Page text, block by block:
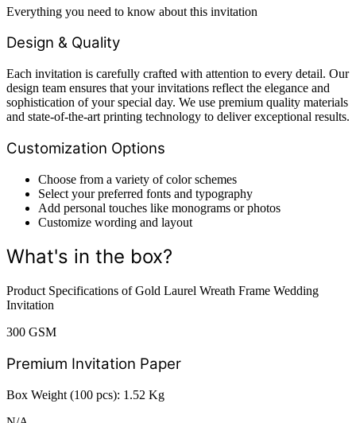
Everything you need to know about this invitation
Design & Quality
Each invitation is carefully crafted with attention to every detail. Our
design team ensures that your invitations reflect the elegance and
sophistication of your special day. We use premium quality materials
and state-of-the-art printing technology to deliver exceptional results.
Customization Options
Choose from a variety of color schemes
Select your preferred fonts and typography
Add personal touches like monograms or photos
Customize wording and layout
What's in the box?
Product Specifications of Gold Laurel Wreath Frame Wedding
Invitation
300 GSM
Premium Invitation Paper
Box Weight (100 pcs): 1.52 Kg